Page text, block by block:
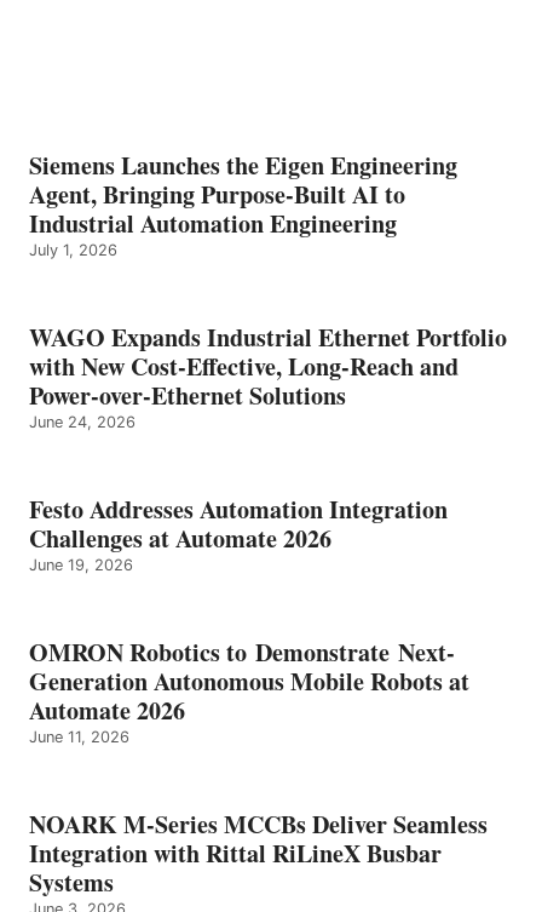
Siemens Launches the Eigen Engineering
Agent, Bringing Purpose-Built AI to
Industrial Automation Engineering
July 1, 2026
WAGO Expands Industrial Ethernet Portfolio
with New Cost-Effective, Long-Reach and
Power-over-Ethernet Solutions
June 24, 2026
Festo Addresses Automation Integration
Challenges at Automate 2026
June 19, 2026
OMRON Robotics to Demonstrate Next-
Generation Autonomous Mobile Robots at
Automate 2026
June 11, 2026
NOARK M-Series MCCBs Deliver Seamless
Integration with Rittal RiLineX Busbar
Systems